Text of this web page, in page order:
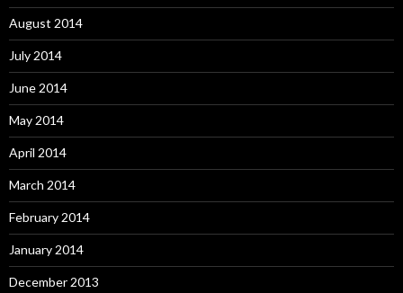
August 2014
July 2014
June 2014
May 2014
April 2014
March 2014
February 2014
January 2014
December 2013